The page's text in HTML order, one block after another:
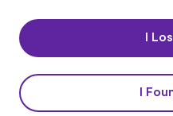
I
I